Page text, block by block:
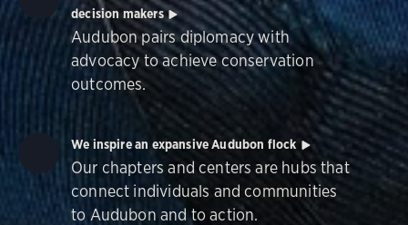
decision makers
Audubon pairs diplomacy with
advocacy to achieve conservation
outcomes.
We inspire an expansive Audubon flock
Our chapters and centers are hubs that
connect individuals and communities
to Audubon and to action.